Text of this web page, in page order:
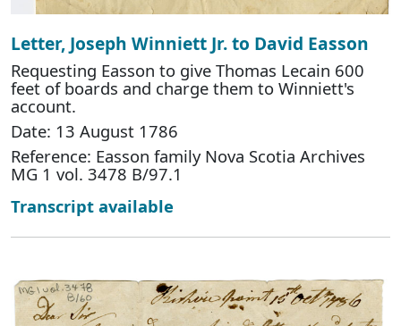
Letter, Joseph Winniett Jr. to David Easson
Requesting Easson to give Thomas Lecain 600
feet of boards and charge them to Winniett's
account.
Date: 13 August 1786
Reference: Easson family Nova Scotia Archives
MG 1 vol. 3478 B/97.1
Transcript available